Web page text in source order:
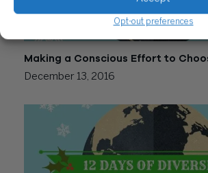
Opt-out preferences
Making a Conscious Effort to
December 13, 2016